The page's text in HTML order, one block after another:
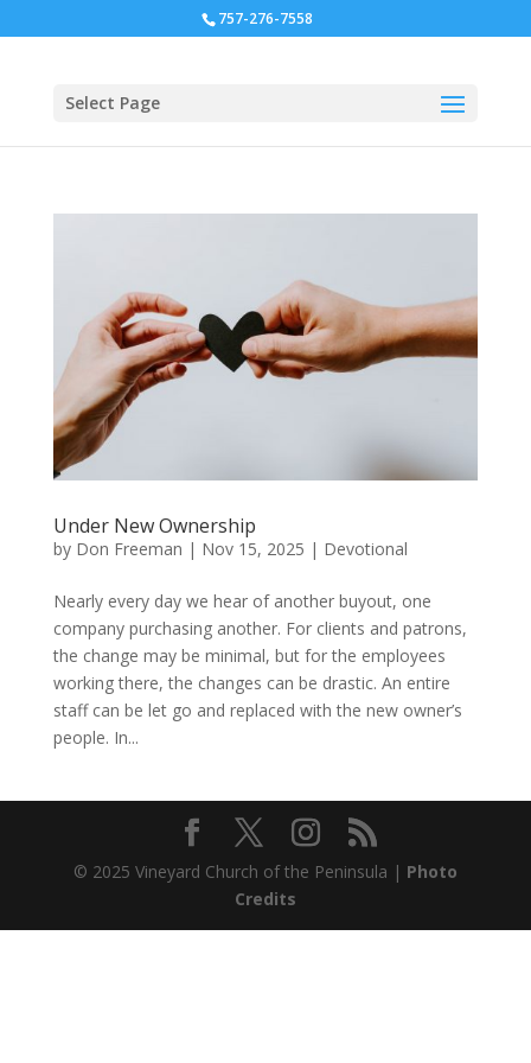
757-276-7558
Select Page
Under New Ownership
by Don Freeman | Nov 15, 2025 | Devotional
Nearly every day we hear of another buyout, one
company purchasing another. For clients and patrons,
the change may be minimal, but for the employees
working there, the changes can be drastic. An entire
staff can be let go and replaced with the new owner’s
people. In...
© 2025 Vineyard Church of the Peninsula | Photo
Credits